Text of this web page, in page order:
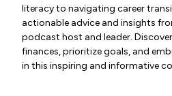
literacy to navigating career
actionable advice and insights
podcast host and leader.
finances, prioritize goals, and
in this inspiring and informative